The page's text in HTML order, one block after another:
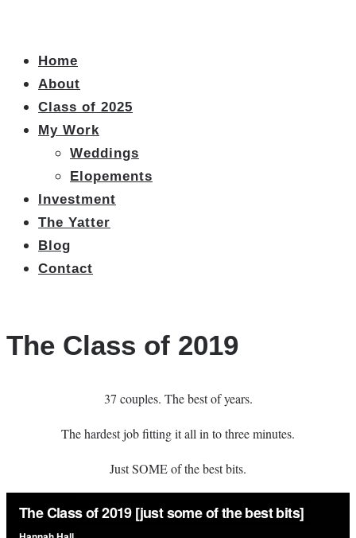
Home
About
Class of 2025
My Work
Weddings
Elopements
Investment
The Yatter
Blog
Contact
The Class of 2019
37 couples. The best of years.
The hardest job fitting it all in to three minutes.
Just SOME of the best bits.